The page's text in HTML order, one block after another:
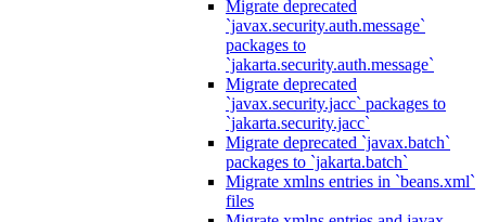
Migrate deprecated
`javax.security.auth.message`
packages to
`jakarta.security.auth.message`
Migrate deprecated
`javax.security.jacc` packages to
`jakarta.security.jacc`
Migrate deprecated `javax.batch`
packages to `jakarta.batch`
Migrate xmlns entries in `beans.xml`
files